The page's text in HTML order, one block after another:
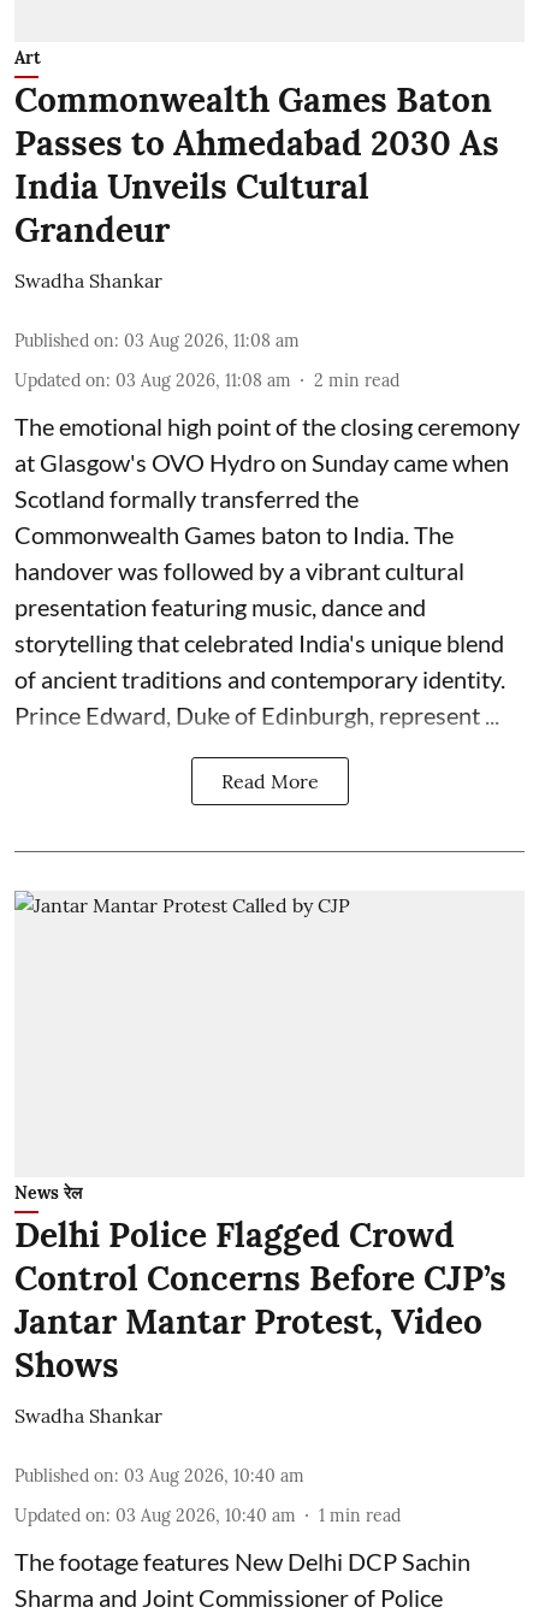
Art
Commonwealth Games Baton
Passes to Ahmedabad 2030 As
India Unveils Cultural
Grandeur
Swadha Shankar
Published on: 03 Aug 2026, 11:08 am
Updated on: 03 Aug 2026, 11:08 am 2 min read
The emotional high point of the closing ceremony
at Glasgow's OVO Hydro on Sunday came when
Scotland formally transferred the
Commonwealth Games baton to India. The
handover was followed by a vibrant cultural
presentation featuring music, dance and
storytelling that celebrated India's unique blend
of ancient traditions and contemporary identity.
Prince Edward, Duke of Edinburgh, represent ...
Read More
News रेल
Delhi Police Flagged Crowd
Control Concerns Before CJP’s
Jantar Mantar Protest, Video
Shows
Swadha Shankar
Published on: 03 Aug 2026, 10:40 am
Updated on: 03 Aug 2026, 10:40 am 1 min read
The footage features New Delhi DCP Sachin
Sharma and Joint Commissioner of Police